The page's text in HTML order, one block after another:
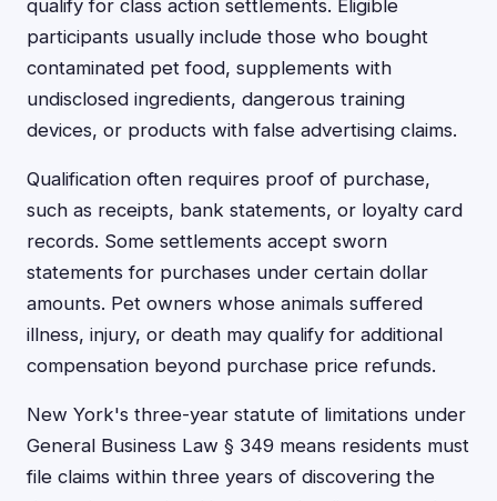
qualify for class action settlements. Eligible
participants usually include those who bought
contaminated pet food, supplements with
undisclosed ingredients, dangerous training
devices, or products with false advertising claims.
Qualification often requires proof of purchase,
such as receipts, bank statements, or loyalty card
records. Some settlements accept sworn
statements for purchases under certain dollar
amounts. Pet owners whose animals suffered
illness, injury, or death may qualify for additional
compensation beyond purchase price refunds.
New York's three-year statute of limitations under
General Business Law § 349 means residents must
file claims within three years of discovering the